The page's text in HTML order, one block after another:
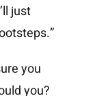
just
you
you?